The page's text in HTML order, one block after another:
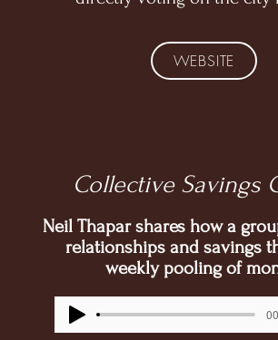
WEBSITE
Collective Savings
Neil Thapar shares how a
relationships and savings
weekly pooling of